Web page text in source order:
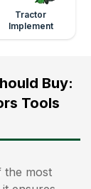
Tractor
Implement
Buy:
Tools
the most